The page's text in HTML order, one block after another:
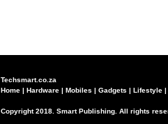
Techsmart.co.za
Home | Hardware | Mobiles | Gadgets | Lifestyle |
Copyright 2018. Smart Publishing. All rights